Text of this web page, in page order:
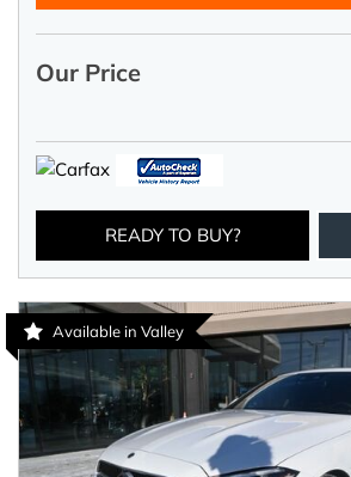
Our Price
READY TO BUY?
Available in Valley